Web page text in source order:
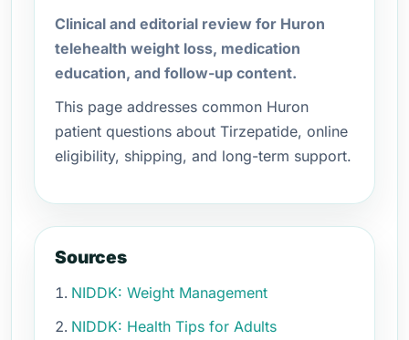
Clinical and editorial review for Huron
telehealth weight loss, medication
education, and follow-up content.
This page addresses common Huron
patient questions about Tirzepatide, online
eligibility, shipping, and long-term support.
Sources
NIDDK: Weight Management
NIDDK: Health Tips for Adults